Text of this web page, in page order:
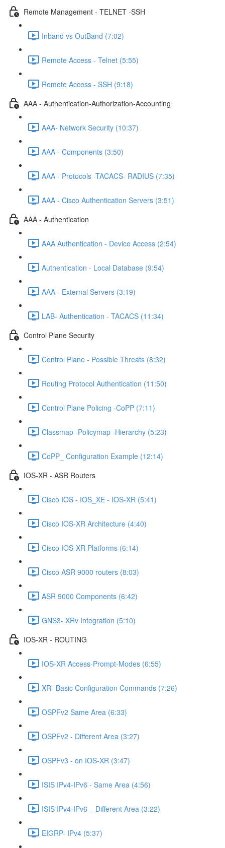
Remote Management - TELNET -SSH
Inband vs OutBand (7:02)
Remote Access - Telnet (5:55)
Remote Access - SSH (9:18)
AAA - Authentication-Authorization-Accounting
AAA- Network Security (10:37)
AAA - Components (3:50)
AAA - Protocols -TACACS- RADIUS (7:35)
AAA - Cisco Authentication Servers (3:51)
AAA - Authentication
AAA Authentication - Device Access (2:54)
Authentication - Local Database (9:54)
AAA - External Servers (3:19)
LAB- Authentication - TACACS (11:34)
Control Plane Security
Control Plane - Possible Threats (8:32)
Routing Protocol Authentication (11:50)
Control Plane Policing -CoPP (7:11)
Classmap -Policymap -Hierarchy (5:23)
CoPP_ Configuration Example (12:14)
IOS-XR - ASR Routers
Cisco IOS - IOS_XE - IOS-XR (5:41)
Cisco IOS-XR Architecture (4:40)
Cisco IOS-XR Platforms (6:14)
Cisco ASR 9000 routers (8:03)
ASR 9000 Components (6:42)
GNS3- XRv Integration (5:10)
IOS-XR - ROUTING
IOS-XR Access-Prompt-Modes (6:55)
XR- Basic Configuration Commands (7:26)
OSPFv2 Same Area (6:33)
OSPFv2 - Different Area (3:27)
OSPFv3 - on IOS-XR (3:47)
ISIS IPv4-IPv6 - Same Area (4:56)
ISIS IPv4-IPv6 _ Different Area (3:22)
EIGRP- IPv4 (5:37)